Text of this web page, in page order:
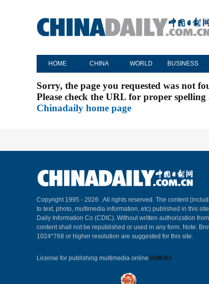
HOME CHINA WORLD BUSINESS
Sorry, the page you requested was not
Please check the URL for proper
Chinadaily home page
Copyright 1995 - 2026 . All rights reserved. The content
to text, photo, multimedia information, etc) published in this
Daily Information Co (CDIC). Without written authorization
content shall not be republished or used in any form. Note:
1024*768 or higher resolution are suggested for this site.
License for publishing multimedia online 0108263